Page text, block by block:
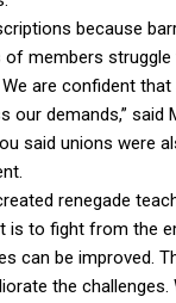
because
members
are confident
demands,” said
said unions were
renegade
to fight from the
can be improved.
the